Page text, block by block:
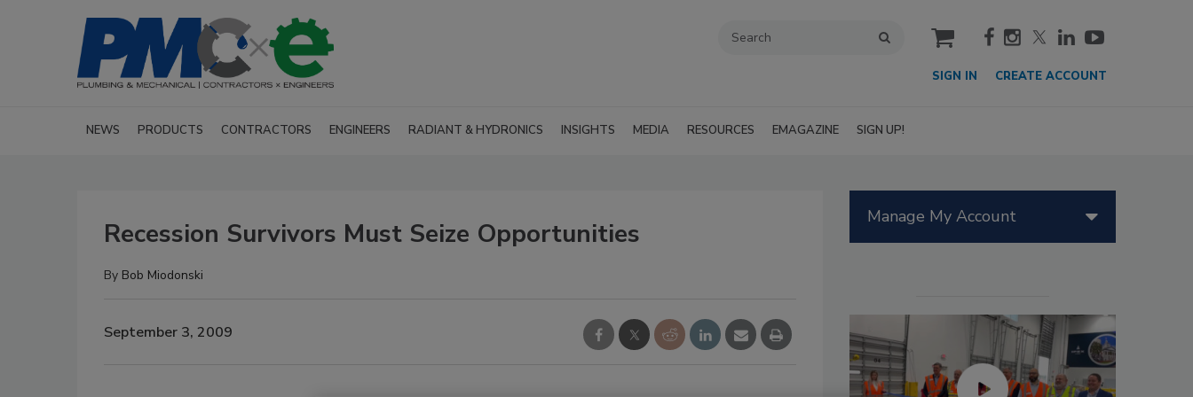
cart
SIGN IN CREATE ACCOUNT
NEWS PRODUCTS CONTRACTORS ENGINEERS RADIANT & HYDRONICS INSIGHTS MEDIA RESOURCES EMAGAZINE SIGN UP!
Recession Survivors Must Seize Opportunities
By Bob Miodonski
September 3, 2009
Manage My Account